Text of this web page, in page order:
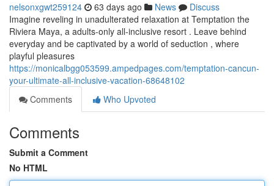
nelsonxgwt259124 63 days ago News
Discuss
Imagine reveling in unadulterated relaxation at Temptation the
Riviera Maya, a adults-only all-inclusive resort . Leave behind
everyday and be captivated by a world of seduction , where
playful pleasures
https://monicalbgg053599.ampedpages.com/temptation-cancun-
your-ultimate-all-inclusive-vacation-68648102
Comments
Who Upvoted
Comments
Submit a Comment
No HTML